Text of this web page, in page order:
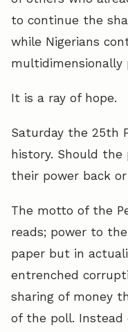
to continue the
while Nigerians
multidimensionally
It is a ray of hope.
Saturday the 25th
history. Should
their power back
The motto of the
reads; power to
paper but in
entrenched
sharing of money
of the poll. Instead